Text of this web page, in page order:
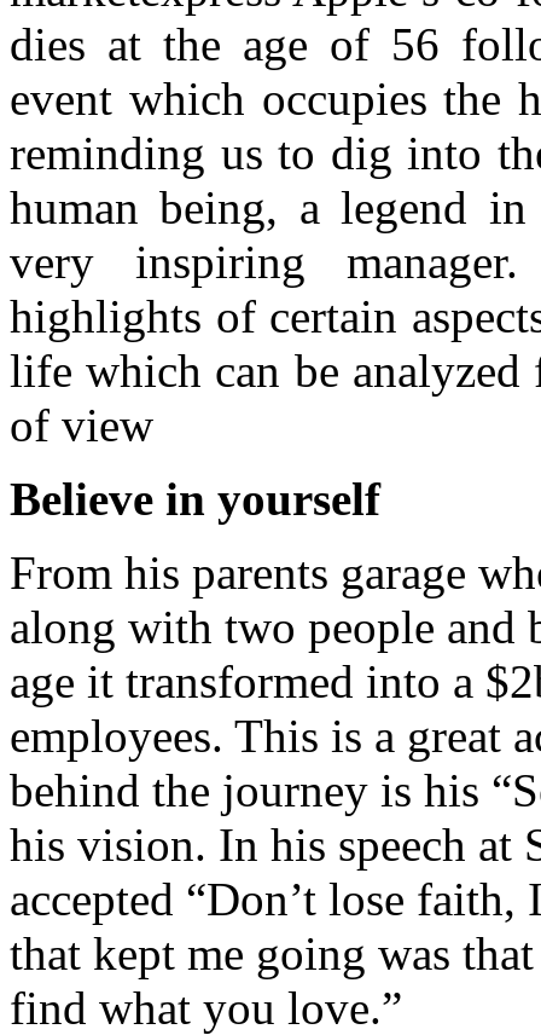
dies at the age of 56
event which occupies the
reminding us to dig into
human being, a legend
very inspiring
highlights of certain
life which can be analyzed
of view
Believe in yourself
From his parents garage
along with two people and
age it transformed into a
employees. This is a great
behind the journey is his
his vision. In his speech at
accepted “Don’t lose
that kept me going was
find what you love.”